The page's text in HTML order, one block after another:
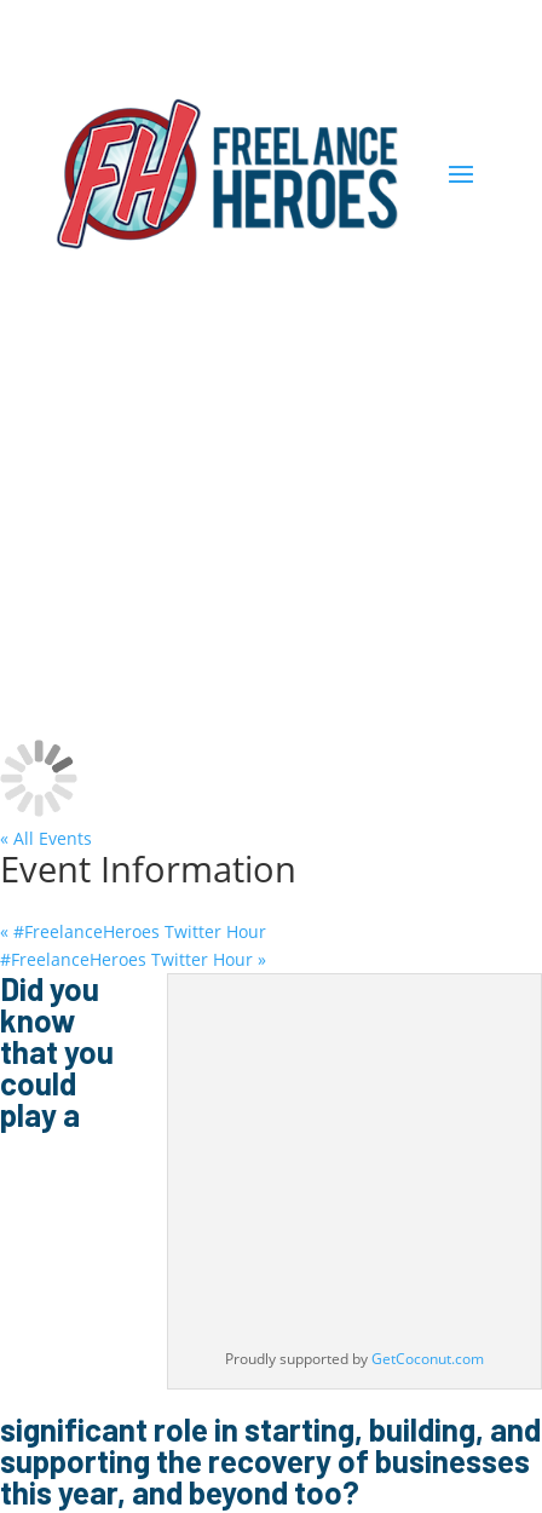
« All Events
Event Information
« #FreelanceHeroes Twitter Hour
#FreelanceHeroes Twitter Hour »
Proudly supported byGetCoconut.com
Did you
know
that you
could
play a
significant role in starting, building, and
supporting the recovery of businesses
this year, and beyond too?